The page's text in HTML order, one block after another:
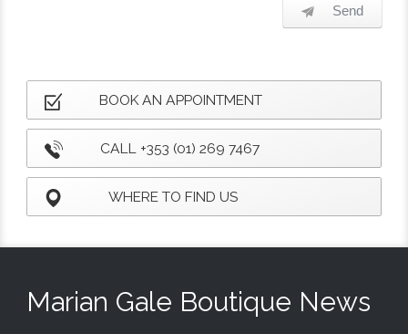
Send
BOOK AN APPOINTMENT
CALL +353 (01) 269 7467
WHERE TO FIND US
Marian Gale Boutique News